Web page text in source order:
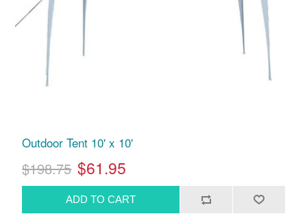
Outdoor Tent 10' x 10'
$198.75 $61.95